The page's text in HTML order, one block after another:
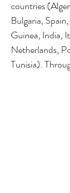
countries
Bulgaria,
Guinea, India,
Netherlands,
Tunisia).